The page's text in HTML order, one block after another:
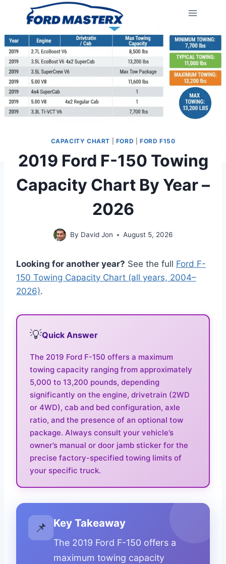
content
CAPACITY CHART FORD FORD F150
2019 Ford F-150 Towing
Capacity Chart By Year –
2026
By David Jon August 5, 2026
Looking for another year? See the full Ford F-
150 Towing Capacity Chart (all years, 2004–
2026).
💡Quick Answer
The 2019 Ford F-150 offers a maximum
towing capacity ranging from approximately
5,000 to 13,200 pounds, depending
significantly on the engine, drivetrain (2WD
or 4WD), cab and bed configuration, axle
ratio, and the presence of an optional tow
package. Always consult your vehicle’s
owner’s manual or door jamb sticker for the
precise factory-specified towing limits of
your specific truck.
📌 Key Takeaway
The 2019 Ford F-150 offers a
maximum towing capacity